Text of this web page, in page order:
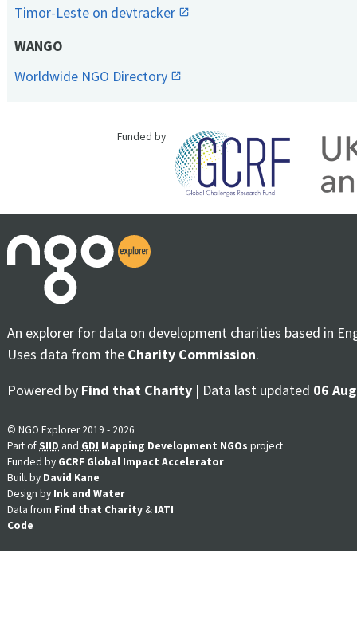
Timor-Leste on devtracker
WANGO
Worldwide NGO Directory
Funded by
An explorer for data on development charities based in
Uses data from the Charity Commission.
Powered by Find that Charity | Data last updated 06
© NGO Explorer 2019 - 2026
Part ofSIID and GDI Mapping Development NGOs project
Funded by GCRF Global Impact Accelerator
Built by David Kane
Design by Ink and Water
Data from Find that Charity & IATI
Code